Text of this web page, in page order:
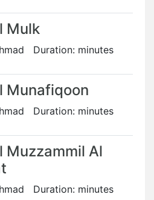
Mulk
Duration: minutes
Munafiqoon
Duration: minutes
Muzzammil Al
Duration: minutes